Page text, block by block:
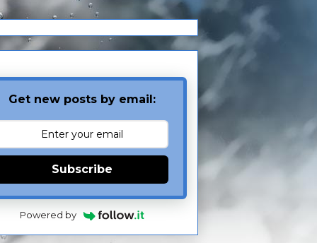
Get new posts by email:
Subscribe
Powered by